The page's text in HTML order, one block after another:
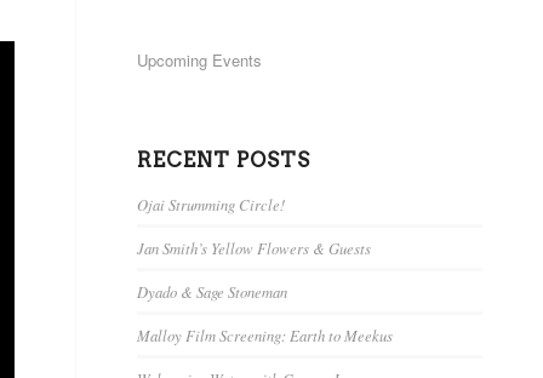
Upcoming Events
RECENT POSTS
Ojai Strumming Circle!
Jan Smith’s Yellow Flowers & Guests
Dyado & Sage Stoneman
Malloy Film Screening: Earth to Meekus